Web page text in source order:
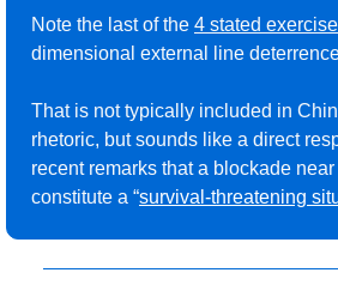
Note the last of the 4 stated
dimensional external line
That is not typically included in
rhetoric, but sounds like a direct
recent remarks that a blockade
constitute a “survival-threatening